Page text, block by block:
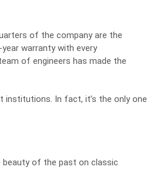
of the company are the
warranty with every
of engineers has made the
institutions. In fact, it’s the only one
beauty of the past on classic